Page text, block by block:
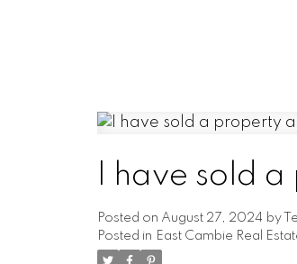
I have sold a
Posted on August 27, 2024 by
Posted in East Cambie Real